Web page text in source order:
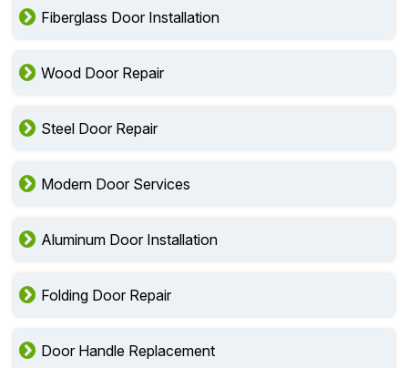
Fiberglass Door Installation
Wood Door Repair
Steel Door Repair
Modern Door Services
Aluminum Door Installation
Folding Door Repair
Door Handle Replacement